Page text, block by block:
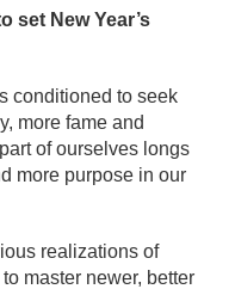
set New Year’s
conditioned to seek
more fame and
of ourselves longs
more purpose in our
realizations of
master newer, better